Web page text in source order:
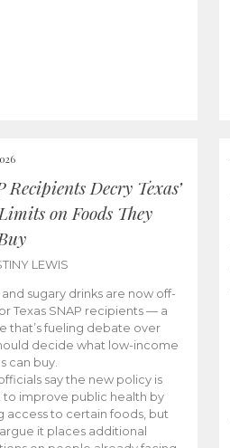
Recipients Decry Texas’
on Foods They
LEWIS
and sugary drinks are now off-
Texas SNAP recipients — a
that’s fueling debate over
decide what low-income
can buy.
say the new policy is
to improve public health by
access to certain foods, but
it places additional